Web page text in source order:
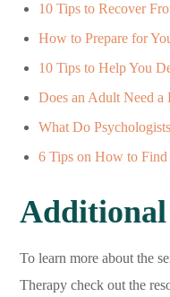
10 Tips to Recover
How to Prepare for
10 Tips to Help You
Does an Adult Need a
What Do
6 Tips on How to Find
Additional
To learn more about the
Therapy check out the